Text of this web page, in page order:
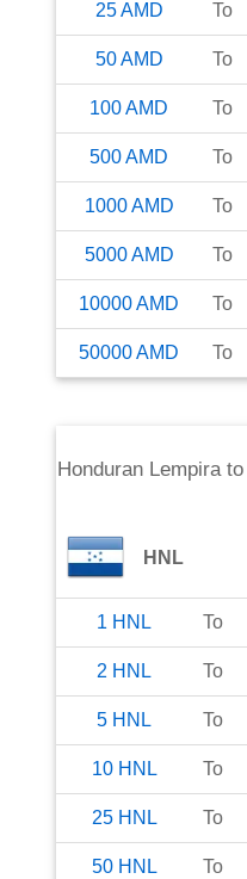
25AMD To
50AMD To
100AMD To
500AMD To
1000AMD To
5000AMD To
10000AMD To
50000AMD To
Honduran Lempirato
HNL
1 HNL To
2 HNL To
5 HNL To
10 HNL To
25 HNL To
50 HNL To